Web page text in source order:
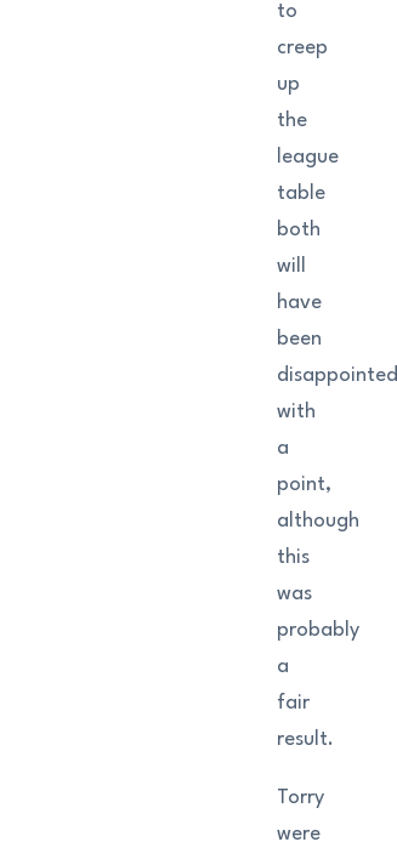
to
creep
up
the
league
table
both
will
have
been
with
a
point,
although
this
was
probably
a
fair
result.
Torry
were